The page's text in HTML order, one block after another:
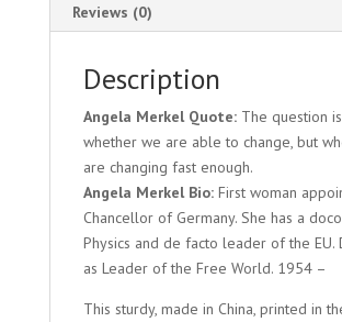
Reviews (0)
Description
Angela Merkel Quote:The question
whether we are able to change, but
are changing fast enough.
Angela Merkel Bio:First woman
Chancellor of Germany. She has a
Physics and de facto leader of the EU.
as Leader of the Free World. 1954 –
This sturdy, made in China, printed in